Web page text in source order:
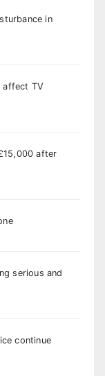
in
affect TV
after
serious and
continue